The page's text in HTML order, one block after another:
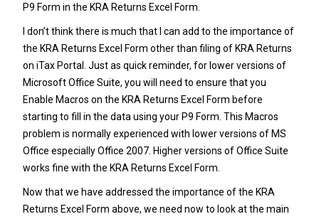
P9 Form in the KRA Returns Excel Form.
I don’t think there is much that I can add to the importance of
the KRA Returns Excel Form other than filing of KRA Returns
on iTax Portal. Just as quick reminder, for lower versions of
Microsoft Office Suite, you will need to ensure that you
Enable Macros on the KRA Returns Excel Form before
starting to fill in the data using your P9 Form . This Macros
problem is normally experienced with lower versions of MS
Office especially Office 2007. Higher versions of Office Suite
works fine with the KRA Returns Excel Form.
Now that we have addressed the importance of the KRA
Returns Excel Form above, we need now to look at the main